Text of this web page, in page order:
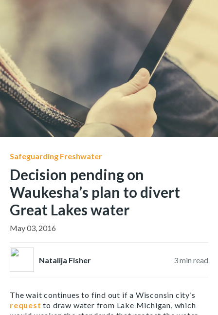
Safeguarding Freshwater
Decision pending on
Waukesha’s plan to divert
Great Lakes water
May 03, 2016
Natalija Fisher 3min read
The wait continues to find out if a Wisconsin city’s
request to draw water from Lake Michigan, which